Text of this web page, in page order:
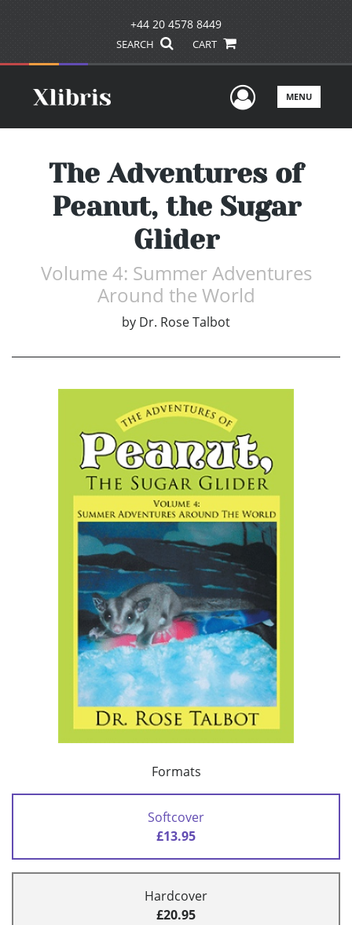
+44 20 4578 8449
SEARCH CART
UserMENU
The Adventures of
Peanut, the Sugar
Glider
Volume 4: Summer Adventures
Around the World
by Dr. Rose Talbot
Formats
Softcover
£13.95
Hardcover
£20.95